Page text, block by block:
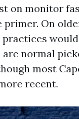
on monitor
On
normal
most
recent.